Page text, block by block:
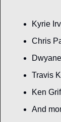
Kyrie
Chris
Travis
Ken
And